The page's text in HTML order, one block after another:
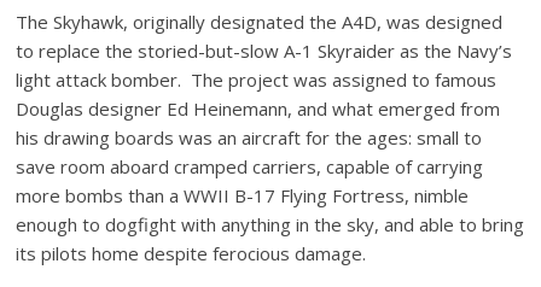
The Skyhawk, originally designated the A4D, was designed
to replace the storied-but-slow A-1 Skyraider as the Navy’s
light attack bomber. The project was assigned to famous
Douglas designer Ed Heinemann, and what emerged from
his drawing boards was an aircraft for the ages: small to
save room aboard cramped carriers, capable of carrying
more bombs than a WWII B-17 Flying Fortress, nimble
enough to dogfight with anything in the sky, and able to bring
its pilots home despite ferocious damage.